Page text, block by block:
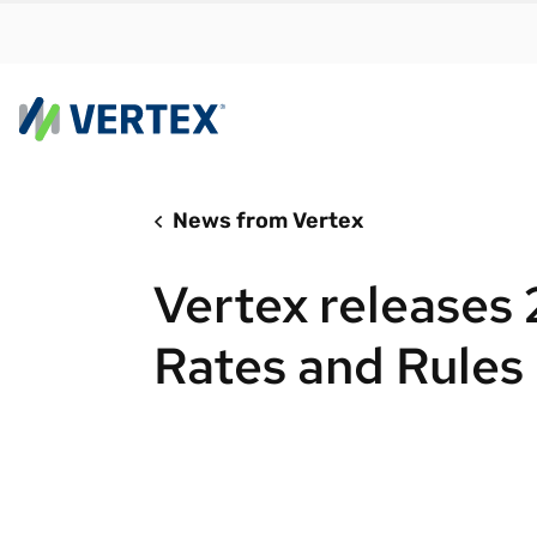
meet
Real-
News from Vertex
Vertex releases
Rates and